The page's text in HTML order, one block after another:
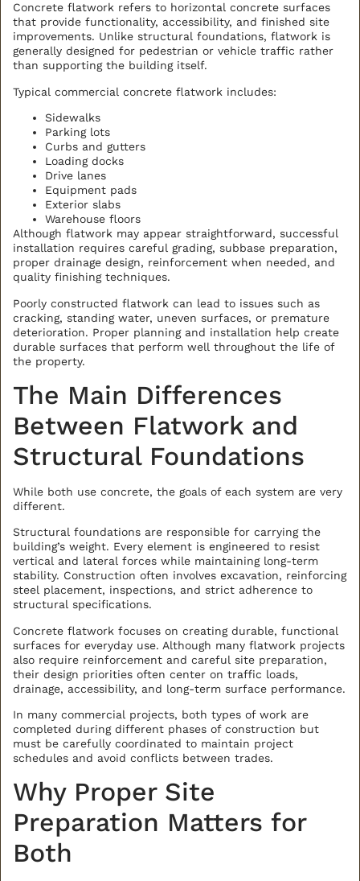
Concrete flatwork refers to horizontal concrete surfaces
that provide functionality, accessibility, and finished site
improvements. Unlike structural foundations, flatwork is
generally designed for pedestrian or vehicle traffic rather
than supporting the building itself.
Typical commercial concrete flatwork includes:
Sidewalks
Parking lots
Curbs and gutters
Loading docks
Drive lanes
Equipment pads
Exterior slabs
Warehouse floors
Although flatwork may appear straightforward, successful
installation requires careful grading, subbase preparation,
proper drainage design, reinforcement when needed, and
quality finishing techniques.
Poorly constructed flatwork can lead to issues such as
cracking, standing water, uneven surfaces, or premature
deterioration. Proper planning and installation help create
durable surfaces that perform well throughout the life of
the property.
The Main Differences
Between Flatwork and
Structural Foundations
While both use concrete, the goals of each system are very
different.
Structural foundations are responsible for carrying the
building’s weight. Every element is engineered to resist
vertical and lateral forces while maintaining long-term
stability. Construction often involves excavation, reinforcing
steel placement, inspections, and strict adherence to
structural specifications.
Concrete flatwork focuses on creating durable, functional
surfaces for everyday use. Although many flatwork projects
also require reinforcement and careful site preparation,
their design priorities often center on traffic loads,
drainage, accessibility, and long-term surface performance.
In many commercial projects, both types of work are
completed during different phases of construction but
must be carefully coordinated to maintain project
schedules and avoid conflicts between trades.
Why Proper Site
Preparation Matters for
Both